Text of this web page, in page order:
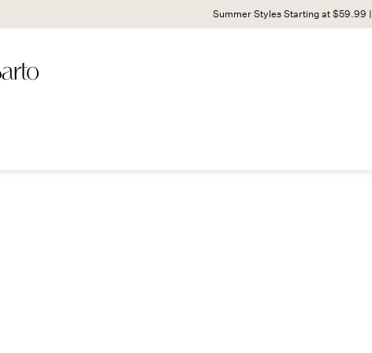
Summer Styles Starting at $59.99 |